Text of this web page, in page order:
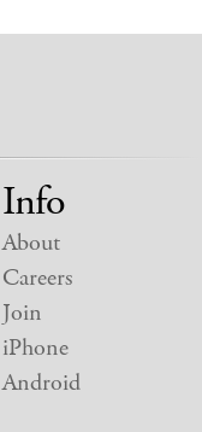
Info
About
Careers
Join
iPhone
Android